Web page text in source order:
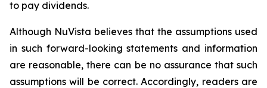
to pay dividends.
Although NuVista believes that the assumptions used
in such forward-looking statements and information
are reasonable, there can be no assurance that such
assumptions will be correct. Accordingly, readers are